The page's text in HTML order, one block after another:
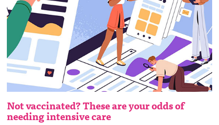
Not vaccinated? These are your odds of
needing intensive care